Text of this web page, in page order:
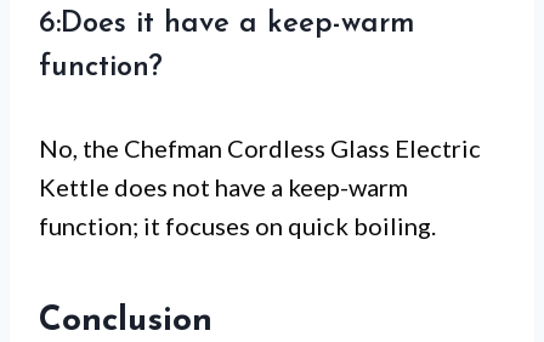
6:Does it have a keep-warm
function?
No, the Chefman Cordless Glass Electric
Kettle does not have a keep-warm
function; it focuses on quick boiling.
Conclusion